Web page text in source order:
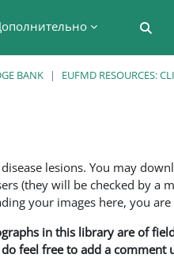
BANK EUFMD RESOURCES:
lesions. You may
(they will be checked by a
your images here, you
in this library are of
feel free to add a